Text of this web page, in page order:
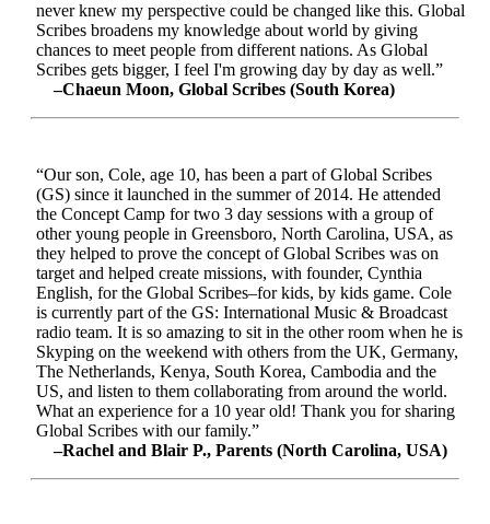
never knew my perspective could be changed like this. Global
Scribes broadens my knowledge about world by giving
chances to meet people from different nations. As Global
Scribes gets bigger, I feel I'm growing day by day as well.”
–Chaeun Moon, Global Scribes (South Korea)
“Our son, Cole, age 10, has been a part of Global Scribes
(GS) since it launched in the summer of 2014. He attended
the Concept Camp for two 3 day sessions with a group of
other young people in Greensboro, North Carolina, USA, as
they helped to prove the concept of Global Scribes was on
target and helped create missions, with founder, Cynthia
English, for the Global Scribes–for kids, by kids game. Cole
is currently part of the GS: International Music & Broadcast
radio team. It is so amazing to sit in the other room when he is
Skyping on the weekend with others from the UK, Germany,
The Netherlands, Kenya, South Korea, Cambodia and the
US, and listen to them collaborating from around the world.
What an experience for a 10 year old! Thank you for sharing
Global Scribes with our family.”
–Rachel and Blair P., Parents (North Carolina, USA)